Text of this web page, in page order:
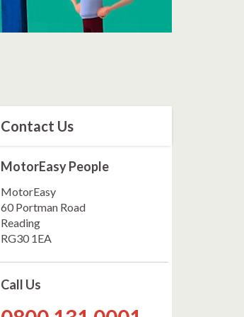
Contact Us
MotorEasy People
MotorEasy
60 Portman Road
Reading
RG30 1EA
Call Us